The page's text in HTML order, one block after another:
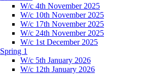
W/c 4th November 2025
W/c 10th November 2025
W/c 17th November 2025
W/c 24th November 2025
W/c 1st December 2025
Spring 1
W/c 5th January 2026
W/c 12th January 2026